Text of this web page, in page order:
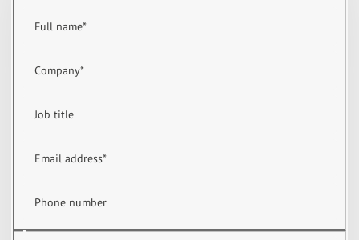
Full name*
Company*
Job title
Email address*
Phone number